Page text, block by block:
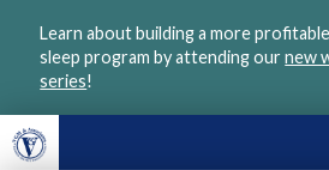
Learn about building a more
sleep program by attending ournew
series!